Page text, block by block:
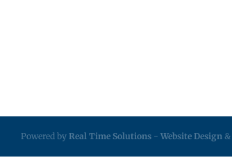
Powered by Real Time Solutions - Website Design &